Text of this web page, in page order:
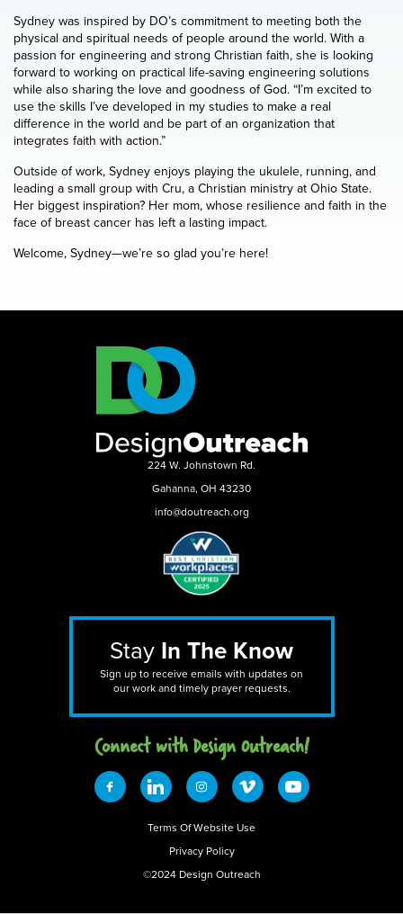
Sydney was inspired by DO’s commitment to meeting both the
physical and spiritual needs of people around the world. With a
passion for engineering and strong Christian faith, she is looking
forward to working on practical life-saving engineering solutions
while also sharing the love and goodness of God. “I’m excited to
use the skills I’ve developed in my studies to make a real
difference in the world and be part of an organization that
integrates faith with action.”
Outside of work, Sydney enjoys playing the ukulele, running, and
leading a small group with Cru, a Christian ministry at Ohio State.
Her biggest inspiration? Her mom, whose resilience and faith in the
face of breast cancer has left a lasting impact.
Welcome, Sydney—we’re so glad you’re here!
224 W. Johnstown Rd.
Gahanna, OH 43230
info@doutreach.org
Stay In The Know
Sign up to receive emails with updates on
our work and timely prayer requests.
Connect with Design 0utreach!
Terms Of Website Use
Privacy Policy
©2024 Design Outreach